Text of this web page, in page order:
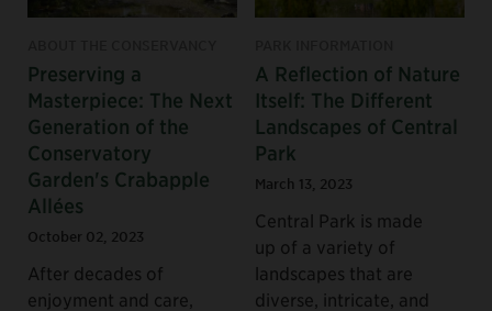
Preserving a
Masterpiece: The Next
Generation of the
Conservatory
Garden's Crabapple
Allées
October 02, 2023
After decades of
enjoyment and care,
A Reflection of Nature
Itself: The Different
Landscapes of Central
Park
March 13, 2023
Central Park is made
up of a variety of
landscapes that are
diverse, intricate, and